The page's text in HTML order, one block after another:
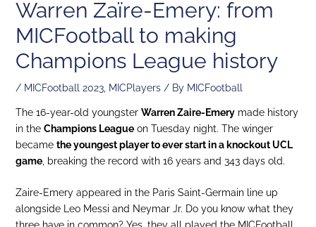
Warren Zaïre-Emery: from
MICFootball to making
Champions League history
/ MICFootball 2023, MICPlayers/ By MICFootball
The 16-year-old youngster Warren Zaire-Emerymade history
in the Champions Leagueon Tuesday night. The winger
became the youngest player to ever start in a knockout UCL
game, breaking the record with 16 years and 343 days old.
Zaire-Emery appeared in the Paris Saint-Germain line up
alongside Leo Messi and Neymar Jr. Do you know what they